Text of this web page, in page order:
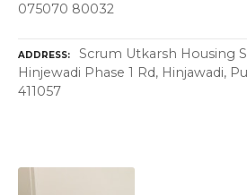
075070 80032
ADDRESS
Scrum Utkarsh Housing
Hinjewadi Phase 1 Rd, Hinjawadi,
411057